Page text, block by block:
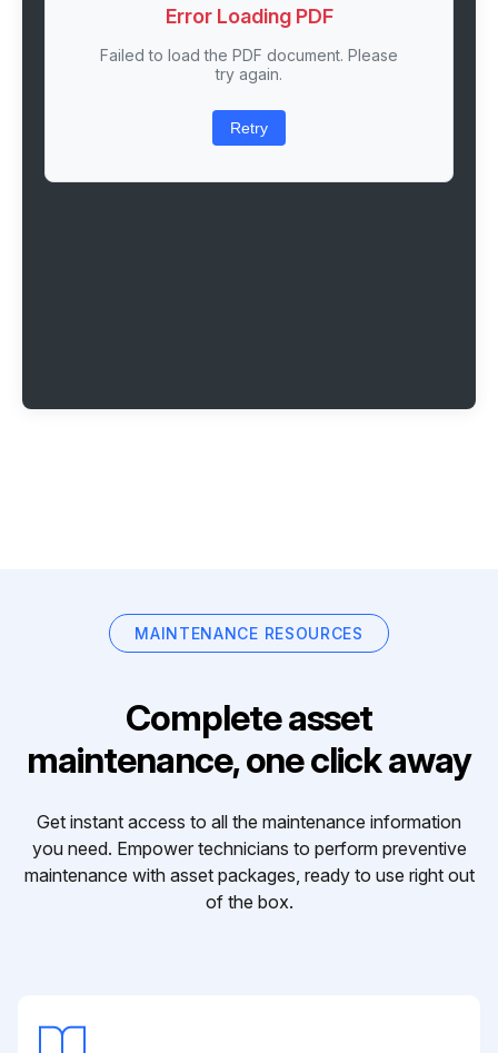
Error Loading PDF
Failed to load the PDF document. Please
try again.
Retry
MAINTENANCE RESOURCES
Complete asset
maintenance, one click away
Get instant access to all the maintenance information
you need. Empower technicians to perform preventive
maintenance with asset packages, ready to use right out
of the box.